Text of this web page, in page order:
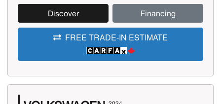
Discover Financing
FREE TRADE-IN ESTIMATE